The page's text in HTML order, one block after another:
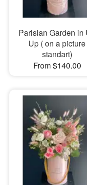
Parisian Garden in
Up ( on a picture
standart)
From $140.00